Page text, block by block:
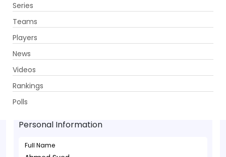
Series
Teams
Players
News
Videos
Rankings
Polls
Ahmed Syed - Allrounder
Sep 26, 2004
Personal Information
Full Name